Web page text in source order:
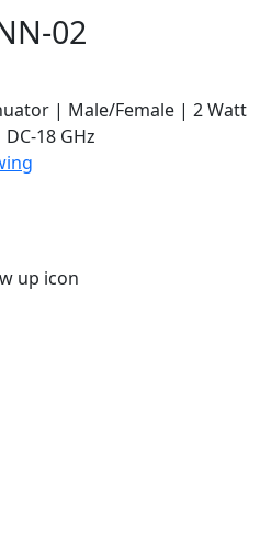
02
| Male/Female | 2 Watt
18 GHz